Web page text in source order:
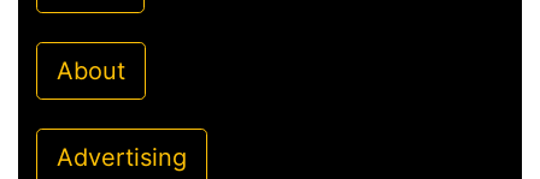
About
Advertising